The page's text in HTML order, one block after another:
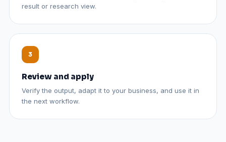
result or research view.
Review and apply
Verify the output, adapt it to your business, and use it in
the next workflow.